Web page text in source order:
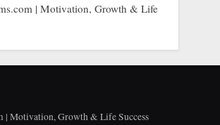
| Motivation, Growth & Life
| Motivation, Growth & Life Success